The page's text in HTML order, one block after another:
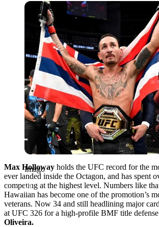
Imago
Imago
Max Holloway holds the UFC record for the
ever landed inside the Octagon, and has spent
competing at the highest level. Numbers like
Hawaiian has become one of the promotion’s
veterans. Now 34 and still headlining major
at UFC 326 for a high-profile BMF title defense
Oliveira.